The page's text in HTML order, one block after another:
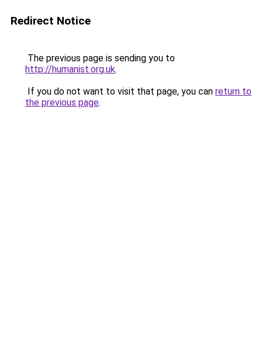
Redirect Notice
The previous page is sending you to
http://humanist.org.uk.
If you do not want to visit that page, you can return to
the previous page.